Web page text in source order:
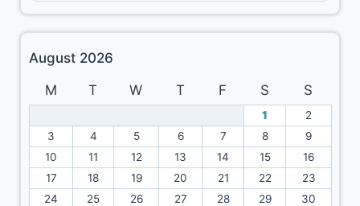
August 2026
M
T W T F S S
1
2
3
4 5 6 7 8
9
10
11 12 13 14 15
16
17
18 19 20 21 22
23
24
25 26 27 28 29
30